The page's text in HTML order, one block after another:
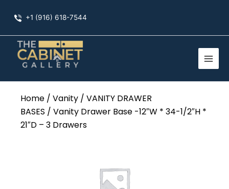
+1 (916) 618-7544
Home / Vanity / VANITY DRAWER
BASES / Vanity Drawer Base -12″W * 34-1/2″H *
21″D – 3 Drawers